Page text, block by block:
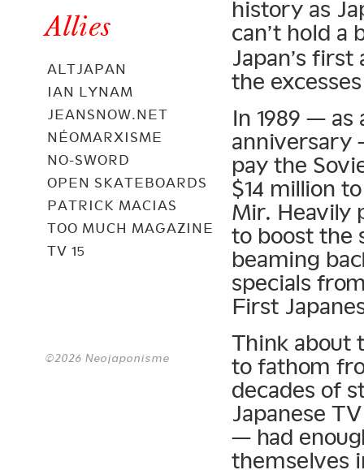
Allies
ALTJAPAN
IAN LYNAM
JEANSNOW.NET
NÉOMARXISME
NO-SWORD
OPEN SKATEBOARDS
PATRICK MACIAS
TOO MUCH MAGAZINE
TV 15
©2026 Neojaponisme
history as
can’t hold a
Japan’s
the
In 1989 —
anniversary
pay the
$14 million
Mir. Heavily
to boost the
beaming
specials
First
Think about
to fathom
decades of
Japanese
— had
themselves